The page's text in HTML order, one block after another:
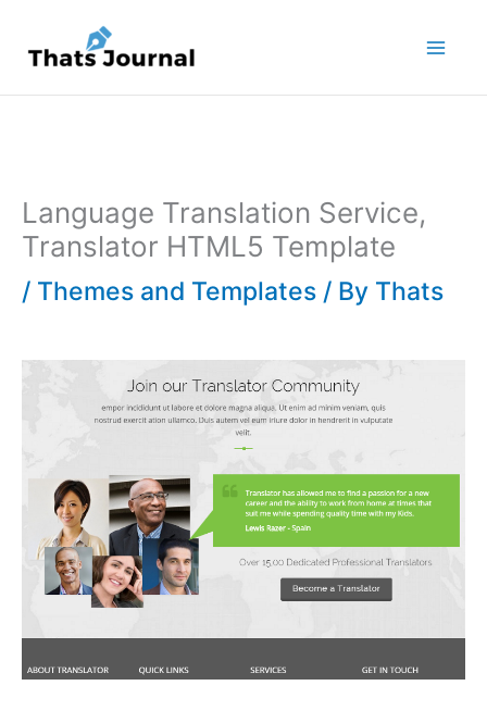
content
Language Translation Service,
Translator HTML5 Template
/ Themes and Templates / By Thats